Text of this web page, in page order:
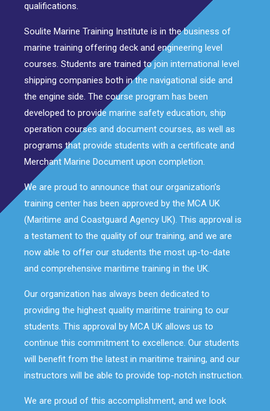
qualifications.
Soulite Marine Training Institute is in the business of
marine training offering deck and engineering level
courses. Students are trained to join international level
shipping companies both in the navigational side and
the engine side. The course program has been
developed to provide marine safety education, ship
operation courses and document courses, as well as
programs that provide students with a certificate and
Merchant Marine Document upon completion.
We are proud to announce that our organization’s
training center has been approved by the MCA UK
(Maritime and Coastguard Agency UK). This approval is
a testament to the quality of our training, and we are
now able to offer our students the most up-to-date
and comprehensive maritime training in the UK.
Our organization has always been dedicated to
providing the highest quality maritime training to our
students. This approval by MCA UK allows us to
continue this commitment to excellence. Our students
will benefit from the latest in maritime training, and our
instructors will be able to provide top-notch instruction.
We are proud of this accomplishment, and we look